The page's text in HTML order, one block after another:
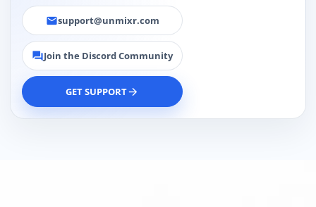
emailsupport@unmixr.com
forumJoin the Discord Community
GET SUPPORTarrow_forward